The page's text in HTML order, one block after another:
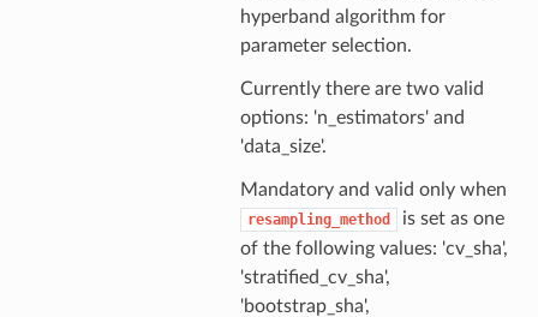
hyperband algorithm for
parameter selection.
Currently there are two valid
options: 'n_estimators' and
'data_size'.
Mandatory and valid only when
resampling_method
is set as one
of the following values: 'cv_sha',
'stratified_cv_sha',
'bootstrap_sha',